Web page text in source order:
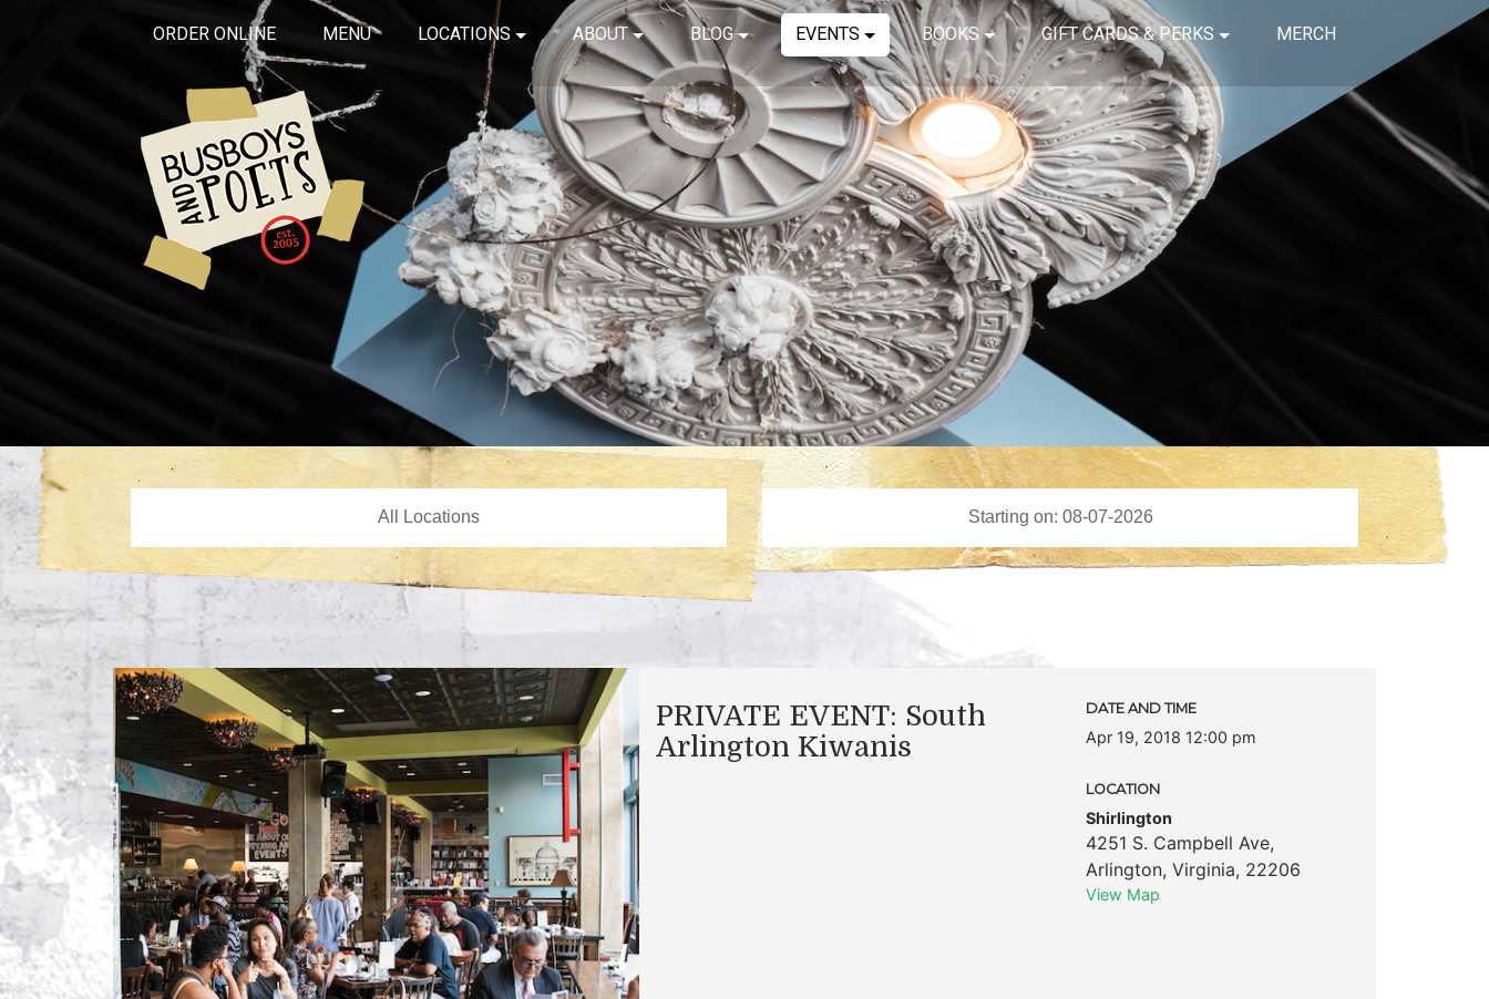
ORDER ONLINE MENU LOCATIONS ABOUT BLOG EVENTS BOOKS GIFT CARDS & PERKS MERCH
PRIVATE EVENT: South
Arlington Kiwanis
DATE AND TIME
Apr 19, 2018 12:00 pm
LOCATION
Shirlington
4251 S. Campbell Ave,
Arlington, Virginia, 22206
View Map